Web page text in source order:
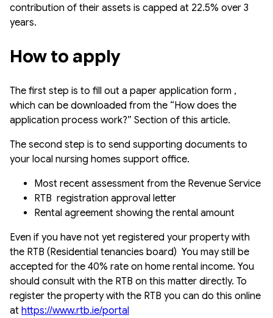
contribution of their assets is capped at 22.5% over 3
years.
How to apply
The first step is to fill out a paper application form ,
which can be downloaded from the “How does the
application process work?” Section of this article.
The second step is to send supporting documents to
your local nursing homes support office.
Most recent assessment from the Revenue Service
RTB registration approval letter
Rental agreement showing the rental amount
Even if you have not yet registered your property with
the RTB (Residential tenancies board) You may still be
accepted for the 40% rate on home rental income. You
should consult with the RTB on this matter directly. To
register the property with the RTB you can do this online
at https://www.rtb.ie/portal